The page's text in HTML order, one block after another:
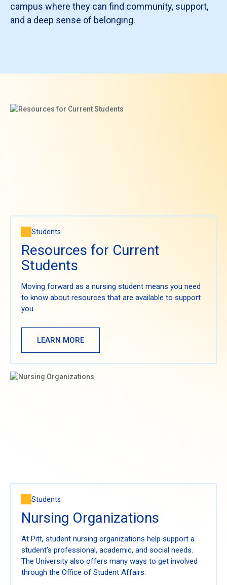
campus where they can find community, support,
and a deep sense of belonging.
Students
Resources for Current
Students
Moving forward as a nursing student means you need
to know about resources that are available to support
you.
LEARN MORE
Students
Nursing Organizations
At Pitt, student nursing organizations help support a
student's professional, academic, and social needs.
The University also offers many ways to get involved
through the Office of Student Affairs.